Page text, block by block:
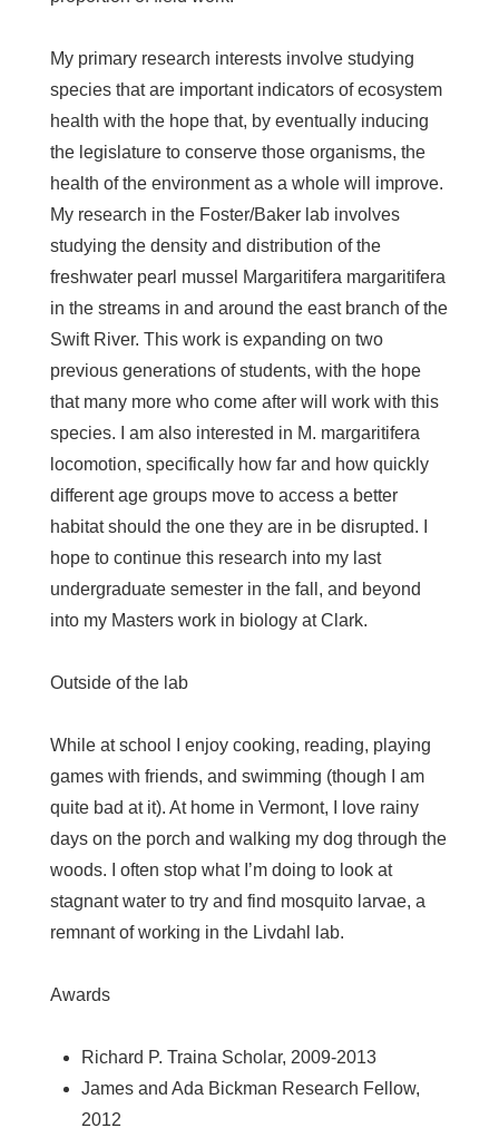
My primary research interests involve studying
species that are important indicators of ecosystem
health with the hope that, by eventually inducing
the legislature to conserve those organisms, the
health of the environment as a whole will improve.
My research in the Foster/Baker lab involves
studying the density and distribution of the
freshwater pearl mussel Margaritifera margaritifera
in the streams in and around the east branch of the
Swift River. This work is expanding on two
previous generations of students, with the hope
that many more who come after will work with this
species. I am also interested in M. margaritifera
locomotion, specifically how far and how quickly
different age groups move to access a better
habitat should the one they are in be disrupted. I
hope to continue this research into my last
undergraduate semester in the fall, and beyond
into my Masters work in biology at Clark.
Outside of the lab
While at school I enjoy cooking, reading, playing
games with friends, and swimming (though I am
quite bad at it). At home in Vermont, I love rainy
days on the porch and walking my dog through the
woods. I often stop what I’m doing to look at
stagnant water to try and find mosquito larvae, a
remnant of working in the Livdahl lab.
Awards
Richard P. Traina Scholar, 2009-2013
James and Ada Bickman Research Fellow,
2012